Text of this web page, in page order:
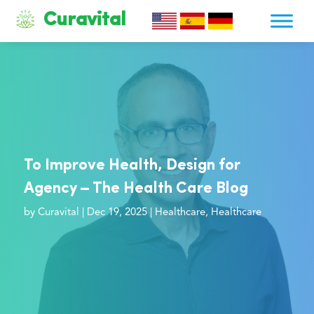
Curavital
To Improve Health, Design for
Agency – The Health Care Blog
by Curavital Dec 19, 2025| Healthcare, Healthcare